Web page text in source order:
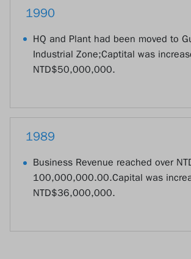
1990
HQ and Plant had been moved to
Industrial Zone;Captital was
NTD$50,000,000.
1989
Business Revenue reached over
100,000,000.00.Capital was
NTD$36,000,000.